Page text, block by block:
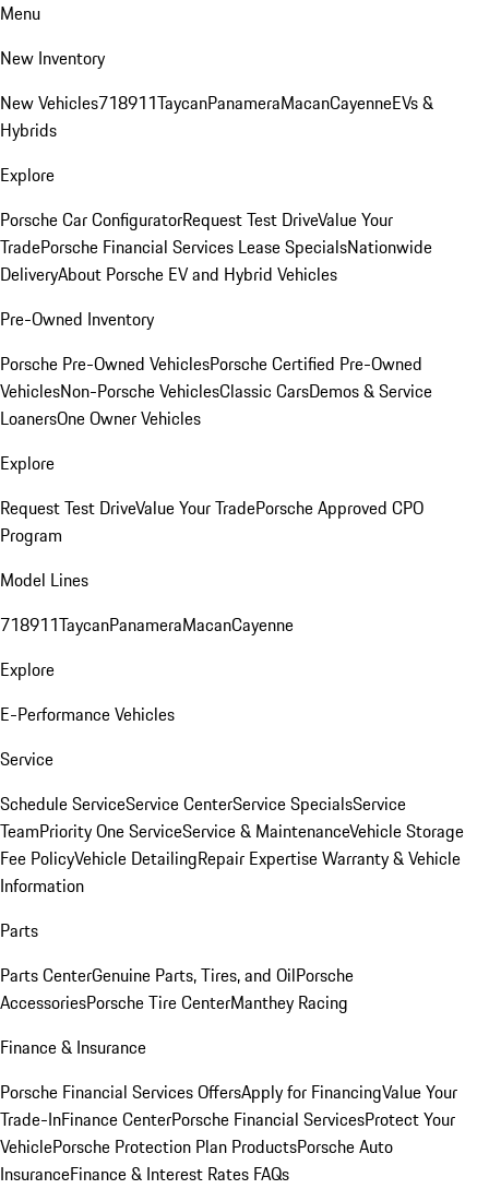
Menu
New Inventory
New Vehicles718911TaycanPanameraMacanCayenneEVs &
Hybrids
Explore
Porsche Car ConfiguratorRequest Test DriveValue Your
TradePorsche Financial Services Lease SpecialsNationwide
DeliveryAbout Porsche EV and Hybrid Vehicles
Pre-Owned Inventory
Porsche Pre-Owned VehiclesPorsche Certified Pre-Owned
VehiclesNon-Porsche VehiclesClassic CarsDemos & Service
LoanersOne Owner Vehicles
Explore
Request Test DriveValue Your TradePorsche Approved CPO
Program
Model Lines
718911TaycanPanameraMacanCayenne
Explore
E-Performance Vehicles
Service
Schedule ServiceService CenterService SpecialsService
TeamPriority One ServiceService & MaintenanceVehicle Storage
Fee PolicyVehicle DetailingRepair ExpertiseWarranty & Vehicle
Information
Parts
Parts CenterGenuine Parts, Tires, and OilPorsche
AccessoriesPorsche Tire CenterManthey Racing
Finance & Insurance
Porsche Financial Services OffersApply for FinancingValue Your
Trade-InFinance CenterPorsche Financial ServicesProtect Your
VehiclePorsche Protection Plan ProductsPorsche Auto
InsuranceFinance & Interest Rates FAQs